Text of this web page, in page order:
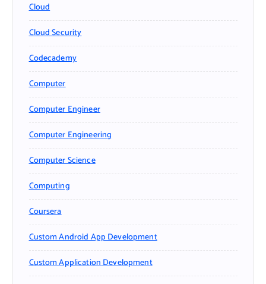
Cloud
Cloud Security
Codecademy
Computer
Computer Engineer
Computer Engineering
Computer Science
Computing
Coursera
Custom Android App Development
Custom Application Development